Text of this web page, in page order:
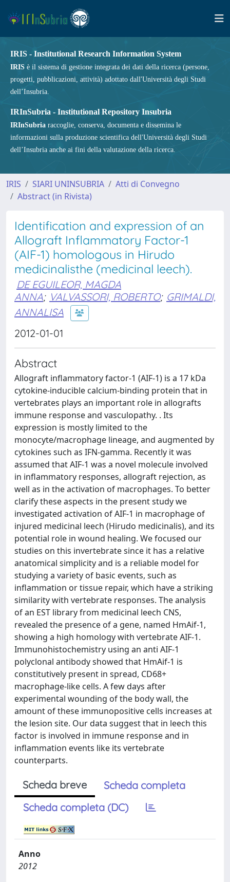
IRIS - Institutional Research Information System
IRIS è il sistema di gestione integrata dei dati della ricerca (persone,
progetti, pubblicazioni, attività) adottato dall'Università degli Studi
dell’Insubria.
IRInSubria - Institutional Repository Insubria
IRInSubria raccoglie, conserva, documenta e dissemina le
informazioni sulla produzione scientifica dell'Università degli Studi
dell’Insubria anche ai fini della valutazione della ricerca.
IRIS SIARI UNINSUBRIA
Atti di Convegno
Abstract (in Rivista)
Identification and expression of an
Allograft Inflammatory Factor-1
(AIF-1) homologous in Hirudo
medicinalisthe (medicinal leech).
DE EGUILEOR, MAGDA
ANNA; VALVASSORI, ROBERTO; GRIMALDI,
ANNALISA
2012-01-01
Abstract
Allograft inflammatory factor-1 (AIF-1) is a 17 kDa
cytokine-inducible calcium-binding protein that in
vertebrates plays an important role in allografts
immune response and vasculopathy. . Its
expression is mostly limited to the
monocyte/macrophage lineage, and augmented by
cytokines such as IFN-gamma. Recently it was
assumed that AIF-1 was a novel molecule involved
in inflammatory responses, allograft rejection, as
well as in the activation of macrophages. To better
clarify these aspects in the present study we
investigated activation of AIF-1 in macrophage of
injured medicinal leech (Hirudo medicinalis), and its
potential role in wound healing. We focused our
studies on this invertebrate since it has a relative
anatomical simplicity and is a reliable model for
studying a variety of basic events, such as
inflammation or tissue repair, which have a striking
similarity with vertebrate responses. The analysis
of an EST library from medicinal leech CNS,
revealed the presence of a gene, named HmAif-1,
showing a high homology with vertebrate AIF-1.
Immunohistochemistry using an anti AIF-1
polyclonal antibody showed that HmAif-1 is
constitutively present in spread, CD68+
macrophage-like cells. A few days after
experimental wounding of the body wall, the
amount of these immunopositive cells increases at
the lesion site. Our data suggest that in leech this
factor is involved in immune response and in
inflammation events like its vertebrate
counterparts.
Scheda breve
Scheda completa
Scheda completa (DC)
Anno
2012